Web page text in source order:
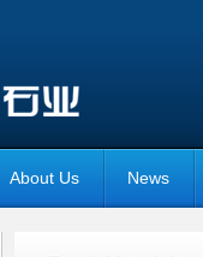
About Us News